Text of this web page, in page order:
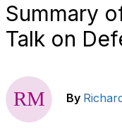
Summary
Talk on
By